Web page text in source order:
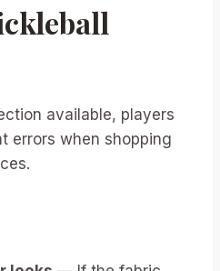
available, players
errors when shopping